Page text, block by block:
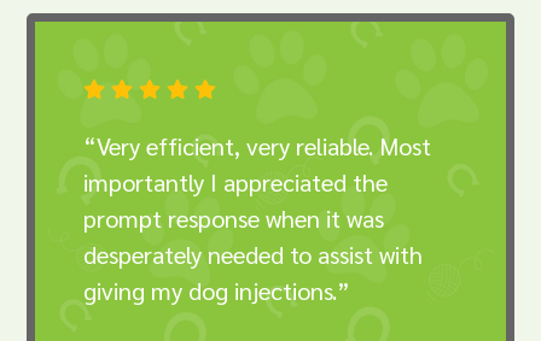
    
“Very efficient, very reliable. Most
importantly I appreciated the
prompt response when it was
desperately needed to assist with
giving my dog injections.”